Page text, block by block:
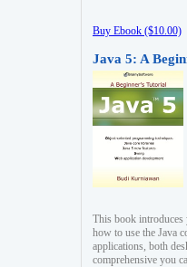
Buy Ebook ($10.00)
Java 5: A
This book introduces
how to use the Java
applications, both
comprehensive you